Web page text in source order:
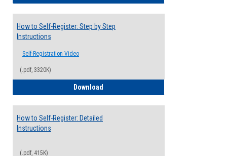
How to Self-Register: Step by Step
Instructions
Self-Registration Video
(.pdf, 3320K)
Download
How to Self-Register: Detailed
Instructions
(.pdf, 415K)